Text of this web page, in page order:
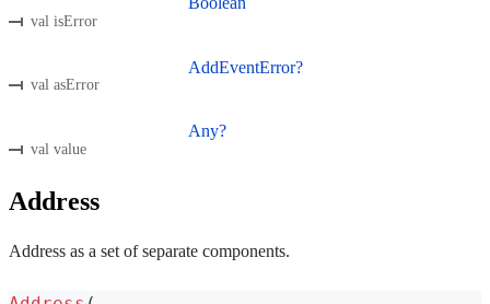
val isError
val asError
AddEventError?
val value
Any?
Address
Address as a set of separate components.